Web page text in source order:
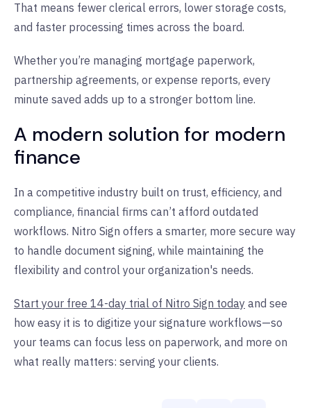
That means fewer clerical errors, lower storage costs,
and faster processing times across the board.
Whether you’re managing mortgage paperwork,
partnership agreements, or expense reports, every
minute saved adds up to a stronger bottom line.
A modern solution for modern
finance
In a competitive industry built on trust, efficiency, and
compliance, financial firms can’t afford outdated
workflows. Nitro Sign offers a smarter, more secure way
to handle document signing, while maintaining the
flexibility and control your organization's needs.
Start your free 14-day trial of Nitro Sign today and see
how easy it is to digitize your signature workflows—so
your teams can focus less on paperwork, and more on
what really matters: serving your clients.